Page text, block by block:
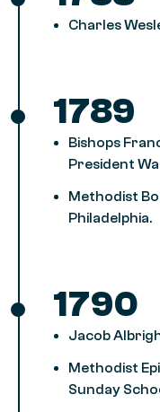
Charles
1789
Bishops
President
Methodist
Philadelphia.
1790
Jacob
Methodist
Sunday